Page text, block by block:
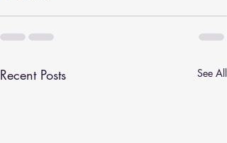
Recent Posts See All